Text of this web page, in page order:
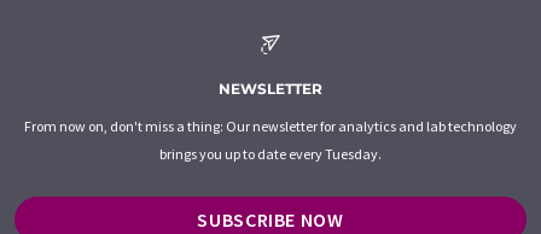
NEWSLETTER
From now on, don't miss a thing: Our newsletter for analytics and lab technology
brings you up to date every Tuesday.
SUBSCRIBE NOW